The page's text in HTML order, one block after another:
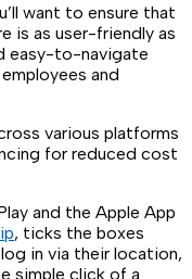
want to ensure that
is as user-friendly as
easy-to-navigate
and
various platforms
for reduced cost
and the Apple App
, ticks the boxes
in via their location,
simple click of a